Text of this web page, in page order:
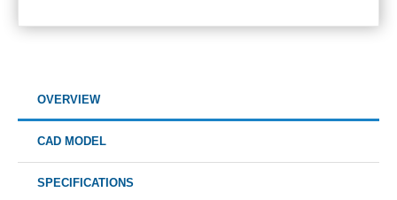
OVERVIEW
CAD MODEL
SPECIFICATIONS